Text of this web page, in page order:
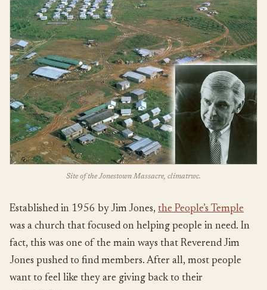
Site of the Jonestown Massacre, climatrwc.
Established in 1956 by Jim Jones, the People’s Temple
was a church that focused on helping people in need. In
fact, this was one of the main ways that Reverend Jim
Jones pushed to find members. After all, most people
want to feel like they are giving back to their